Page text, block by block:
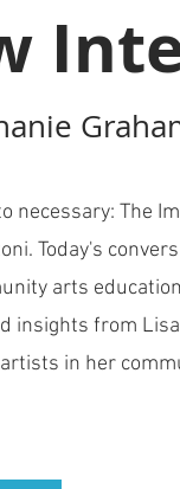
necessary: The
Today's
arts
insights from
in her